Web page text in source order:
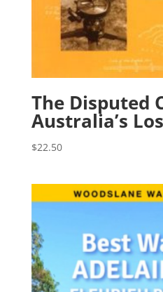
The Disputed
Australia’s
$22.50